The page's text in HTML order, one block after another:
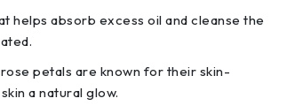
helps absorb excess oil and cleanse the
petals are known for their skin-
a natural glow.